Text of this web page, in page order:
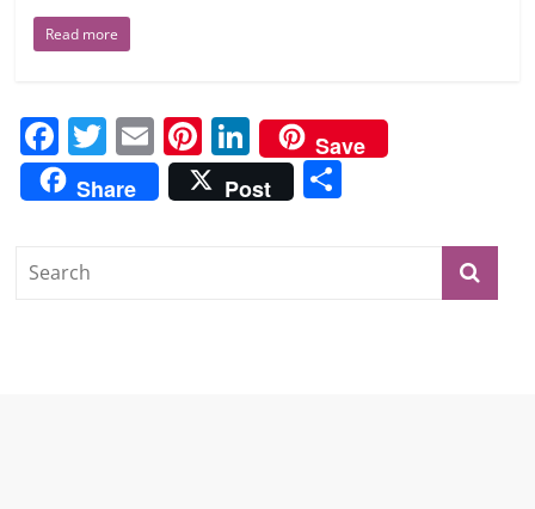
Read more
F
a
c
e
b
T
w
itt
E
m
ai
Pi
nt
er
Li
n
k
Save
Share
Post